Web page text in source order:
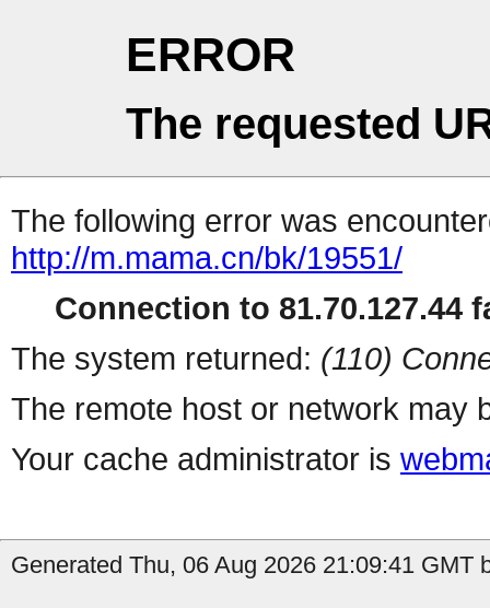
ERROR
The requested
The following error was
http://m.mama.cn/bk/19551/
Connection to 81.70.127.44
The system returned: (110)
The remote host or network may
Your cache administrator is
Generated Thu, 06 Aug 2026 21:09:41